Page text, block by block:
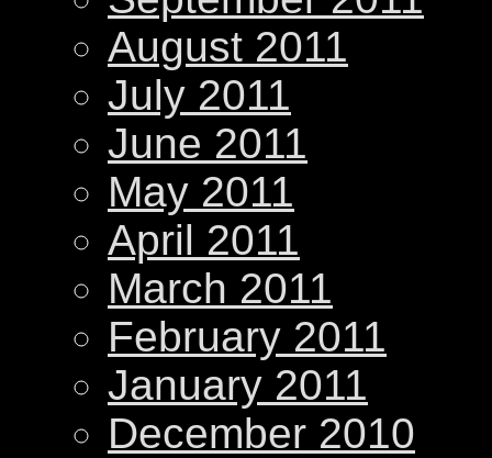
August 2011
July 2011
June 2011
May 2011
April 2011
March 2011
February 2011
January 2011
December 2010